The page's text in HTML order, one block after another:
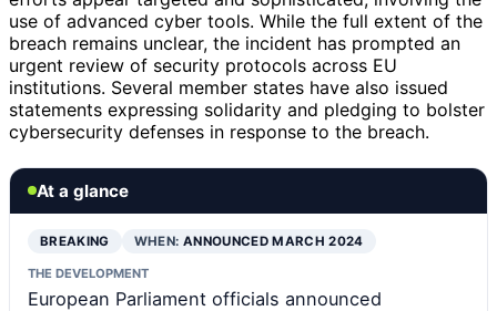
use of advanced cyber tools. While the full extent of the
breach remains unclear, the incident has prompted an
urgent review of security protocols across EU
institutions. Several member states have also issued
statements expressing solidarity and pledging to bolster
cybersecurity defenses in response to the breach.
At a glance
BREAKING WHEN: ANNOUNCED MARCH 2024
THE DEVELOPMENT
European Parliament officials announced